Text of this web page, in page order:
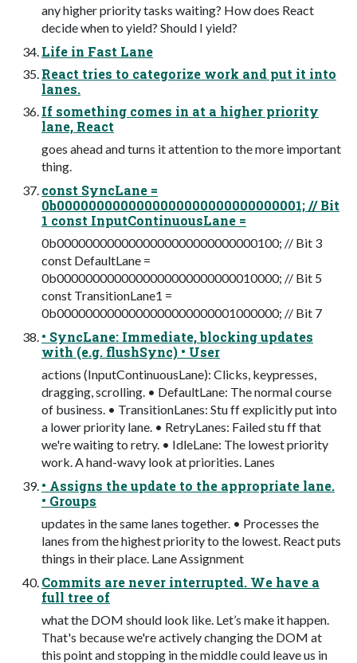
any higher priority tasks waiting? How does React
decide when to yield? Should I yield?
Life in Fast Lane
React tries to categorize work and put it into
lanes.
If something comes in at a higher priority
lane, React
goes ahead and turns it attention to the more important
thing.
const SyncLane =
0b0000000000000000000000000000001; // Bit
1 const InputContinuousLane =
0b0000000000000000000000000000100; // Bit 3
const DefaultLane =
0b0000000000000000000000000010000; // Bit 5
const TransitionLane1 =
0b0000000000000000000000001000000; // Bit 7
• SyncLane: Immediate, blocking updates
with (e.g. flushSync) • User
actions (InputContinuousLane): Clicks, keypresses,
dragging, scrolling. • DefaultLane: The normal course
of business. • TransitionLanes: Stu ff explicitly put into
a lower priority lane. • RetryLanes: Failed stu ff that
we're waiting to retry. • IdleLane: The lowest priority
work. A hand-wavy look at priorities. Lanes
• Assigns the update to the appropriate lane.
• Groups
updates in the same lanes together. • Processes the
lanes from the highest priority to the lowest. React puts
things in their place. Lane Assignment
Commits are never interrupted. We have a
full tree of
what the DOM should look like. Let’s make it happen.
That's because we're actively changing the DOM at
this point and stopping in the middle could leave us in